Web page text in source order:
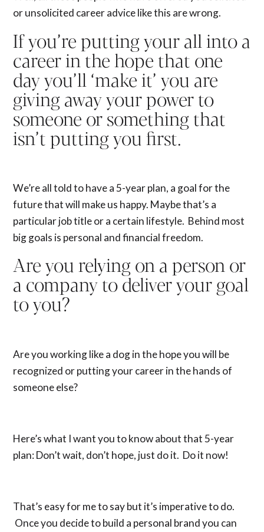
or unsolicited career advice like this are wrong.
If you’re putting your all into a
career in the hope that one
day you’ll ‘make it’ you are
giving away your power to
someone or something that
isn’t putting you first.
We’re all told to have a 5-year plan, a goal for the
future that will make us happy. Maybe that’s a
particular job title or a certain lifestyle. Behind most
big goals is personal and financial freedom.
Are you relying on a person or
a company to deliver your goal
to you?
Are you working like a dog in the hope you will be
recognized or putting your career in the hands of
someone else?
Here’s what I want you to know about that 5-year
plan: Don’t wait, don’t hope, just do it. Do it now!
That’s easy for me to say but it’s imperative to do.
Once you decide to build a personal brand you can